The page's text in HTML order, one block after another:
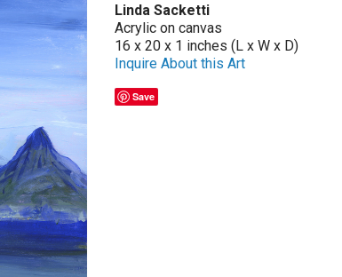
Linda Sacketti
Acrylic on canvas
16 x 20 x 1 inches (L x W x D)
Inquire About this Art
Save